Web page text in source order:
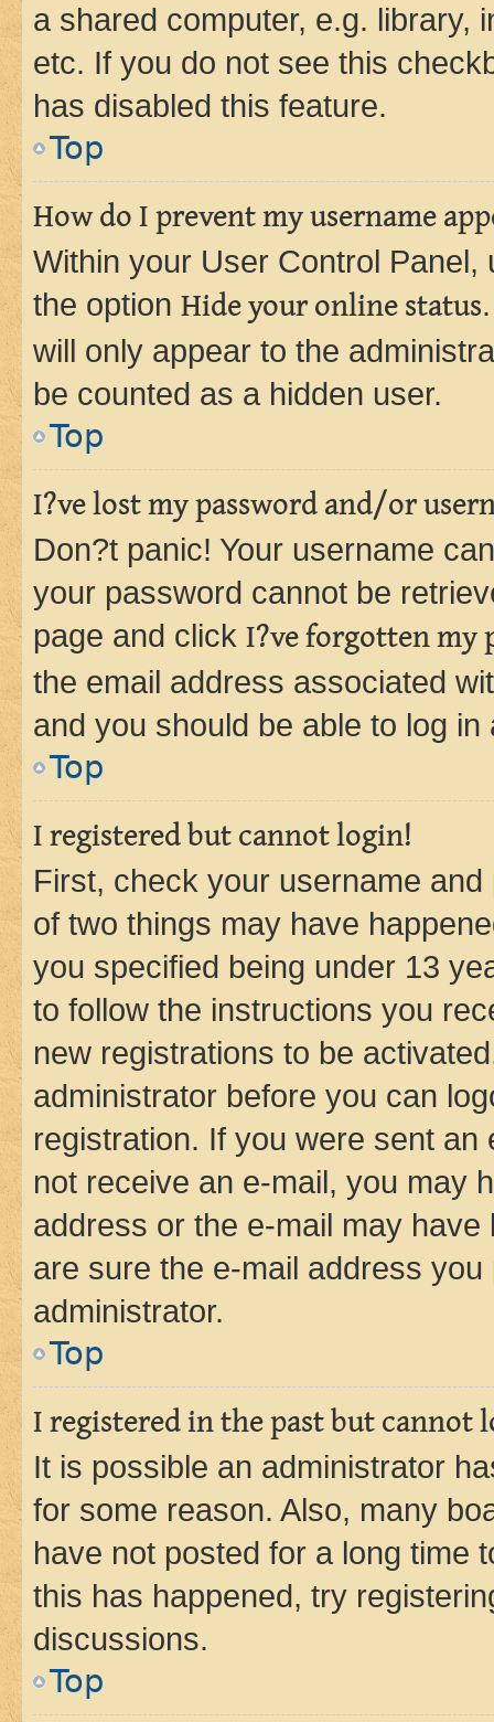
a shared computer, e.g. library,
etc. If you do not see this
has disabled this feature.
Top
How do I prevent my username
Within your User Control Panel,
the option Hide your online status
will only appear to the
be counted as a hidden user.
Top
I?ve lost my password and/or
Don?t panic! Your username
your password cannot be
page and click I?ve forgotten my
the email address associated
and you should be able to log in
Top
I registered but cannot login!
First, check your username
of two things may have
you specified being under 13
to follow the instructions you
new registrations to be
administrator before you can
registration. If you were sent
not receive an e-mail, you may
address or the e-mail may
are sure the e-mail address
administrator.
Top
I registered in the past but cannot
It is possible an administrator
for some reason. Also, many
have not posted for a long time
this has happened, try
discussions.
Top